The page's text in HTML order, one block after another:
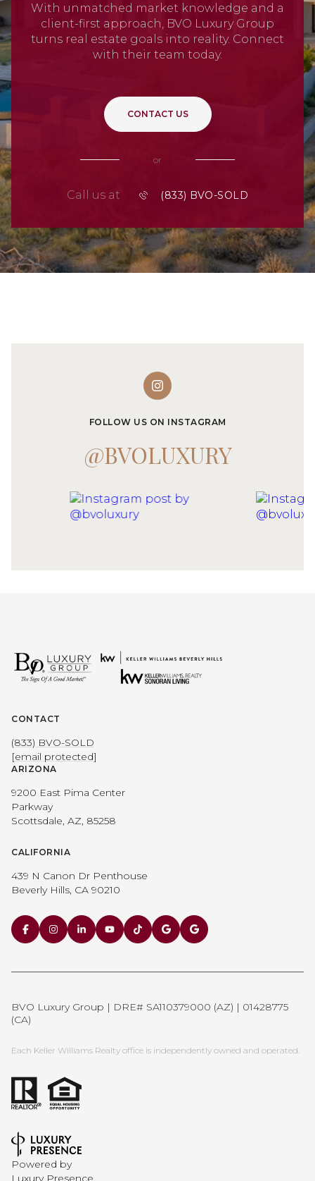
With unmatched market knowledge and a
client-first approach, BVO Luxury Group
turns real estate goals into reality. Connect
with their team today.
CONTACT US
or
Call us at
FOLLOW US ON INSTAGRAM
@BVOLUXURY
CONTACT
(833) BVO-SOLD
[email protected]
ARIZONA
9200 East Pima Center
Parkway
Scottsdale, AZ, 85258
CALIFORNIA
439 N Canon Dr Penthouse
Beverly Hills, CA 90210
BVO Luxury Group | DRE# SA110379000 (AZ) | 01428775
(CA)
Each Keller Williams Realty office is independently owned and operated.
Powered by
Luxury Presence